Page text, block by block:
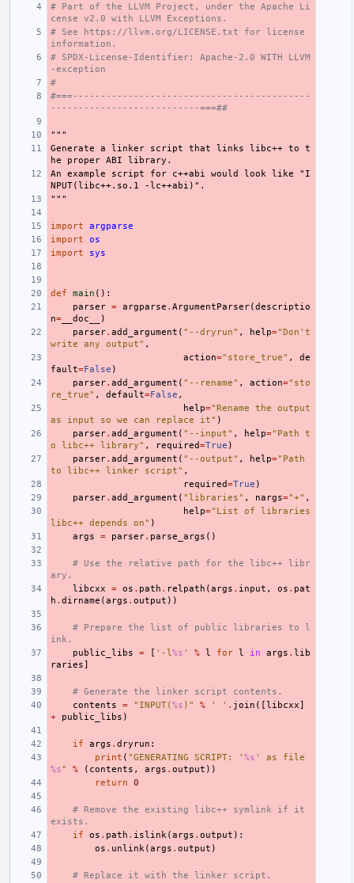
# Part of the LLVM Project, under the Apache Li
cense v2.0 with LLVM Exceptions.
# See https://llvm.org/LICENSE.txt for license
information.
# SPDX-License-Identifier: Apache-2.0 WITH LLVM
-exception
#
#===-------------------------------------------
---------------------------===##
"""
Generate a linker script that links libc++ to t
he proper ABI library.
An example script for c++abi would look like "I
NPUT(libc++.so.1 -lc++abi)".
"""
import
argparse
import
os
import
sys
def main ():
parser = argparse . ArgumentParser(descriptio
n= __doc__
)
parser. add_argument ( "--dryrun" , help="Don't
write any output" ,
action="store_true" ,
de
fault=False )
parser. add_argument ( "--rename" , action="sto
re_true" , default=False ,
help="Rename the output
as input so we can replace it" )
parser. add_argument ( "--input" , help="Path t
o libc++ library" , required=True )
parser. add_argument ( "--output" , help="Path
to libc++ linker script" ,
required=True )
parser. add_argument ( "libraries" , nargs="+" ,
help="List of libraries
libc++ depends on" )
args
= parser. parse_args ()
# Use the relative path for the libc++ libr
ary.
libcxx
= os . path . relpath (args . input , os . pat
h . dirname (args . output ))
# Prepare the list of public libraries to l
ink.
public_libs
= [ '-l %s ' % l for l in args . lib
raries]
# Generate the linker script contents.
contents
= "INPUT(%s )" % ' ' . join ([libcxx]
+
public_libs )
if args . dryrun :
print ( "GENERATING SCRIPT: ' %s
%s" % ( contents , args . output ))
return
0
# Remove the existing libc++ symlink if it
exists.
if
os . path . islink (args . output ):
os . unlink (args . output )
# Replace it with the linker script.